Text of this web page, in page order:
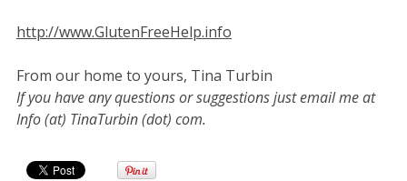
http://www.GlutenFreeHelp.info
From our home to yours, Tina Turbin
If you have any questions or suggestions just email me at
Info (at) TinaTurbin (dot) com.